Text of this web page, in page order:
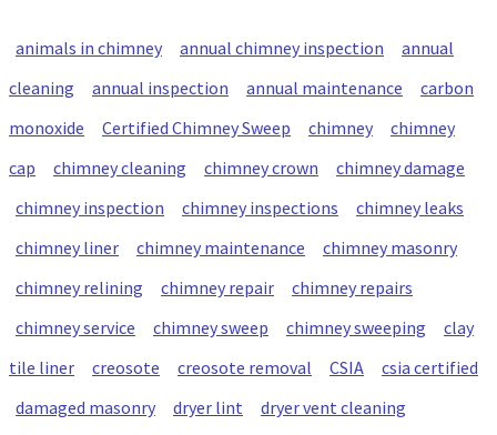
animals in chimney annual chimney inspection
annual
cleaning
annual inspection annual maintenance
carbon
monoxide
Certified Chimney Sweep chimney
chimney
cap
chimney cleaning chimney crown
chimney damage
chimney inspection
chimney inspections
chimney leaks
chimney liner
chimney maintenance
chimney masonry
chimney relining
chimney repair
chimney repairs
chimney service
chimney sweep chimney sweeping
clay
tile liner
creosote creosote removal CSIA
csia certified
damaged masonry
dryer lint
dryer vent cleaning